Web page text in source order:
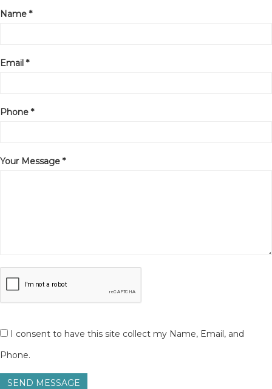
Name *
Email *
Phone *
Your Message *
I consent to have this site collect my Name, Email, and
Phone.
SEND MESSAGE